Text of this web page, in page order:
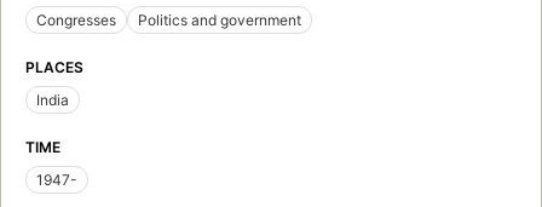
Congresses
Politics and government
PLACES
India
TIME
1947-